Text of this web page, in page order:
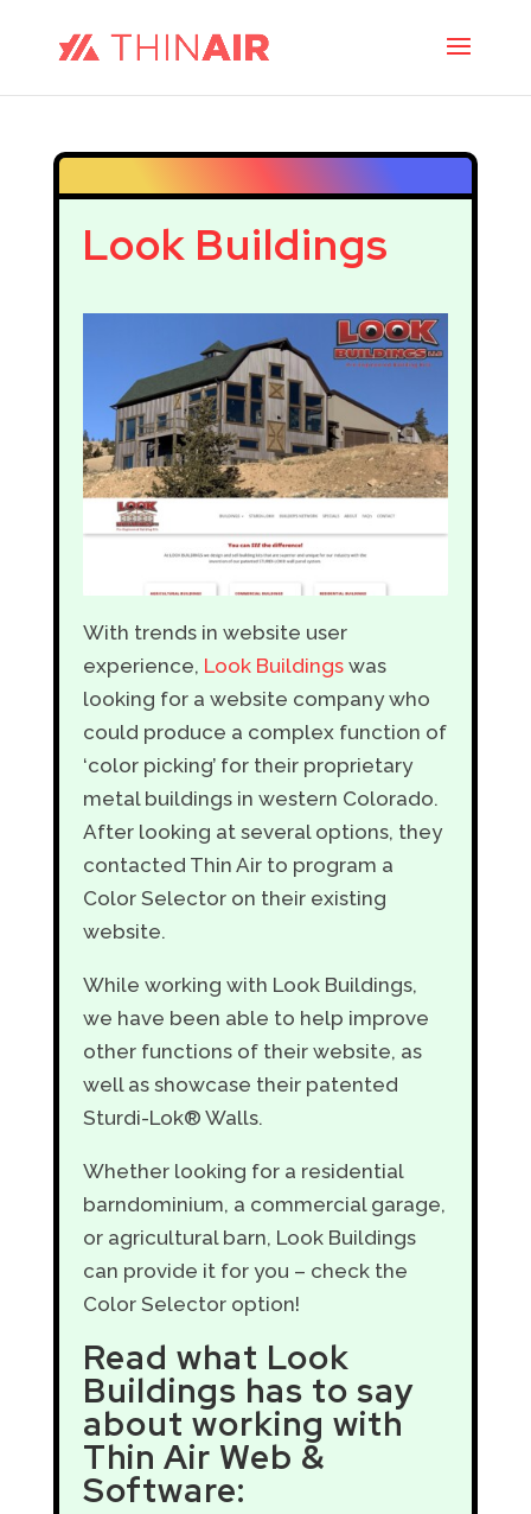
Look Buildings
With trends in website user
experience, Look Buildingswas
looking for a website company who
could produce a complex function of
‘color picking’ for their proprietary
metal buildings in western Colorado.
After looking at several options, they
contacted Thin Air to program a
Color Selector on their existing
website.
While working with Look Buildings,
we have been able to help improve
other functions of their website, as
well as showcase their patented
Sturdi-Lok® Walls.
Whether looking for a residential
barndominium, a commercial garage,
or agricultural barn, Look Buildings
can provide it for you – check the
Color Selector option!
Read what Look
Buildings has to say
about working with
Thin Air Web &
Software: